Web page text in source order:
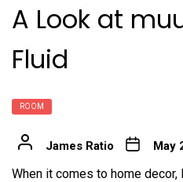
A Look at
Fluid
ROOM
James Ratio May
When it comes to home